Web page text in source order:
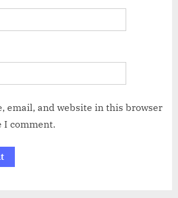
email, and website in this browser
I comment.